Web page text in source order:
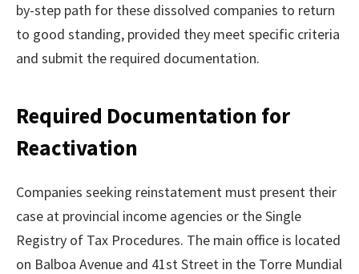
by-step path for these dissolved companies to return
to good standing, provided they meet specific criteria
and submit the required documentation.
Required Documentation for
Reactivation
Companies seeking reinstatement must present their
case at provincial income agencies or the Single
Registry of Tax Procedures. The main office is located
on Balboa Avenue and 41st Street in the Torre Mundial